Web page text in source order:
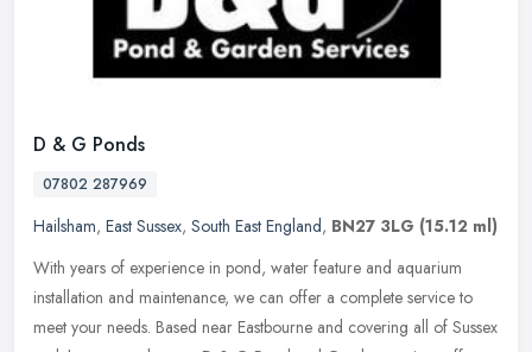
D & G Ponds
07802 287969
Hailsham, East Sussex, South East England, BN27 3LG (15.12 ml)
With years of experience in pond, water feature and aquarium
installation and maintenance, we can offer a complete service to
meet your needs. Based near Eastbourne and covering all of Sussex